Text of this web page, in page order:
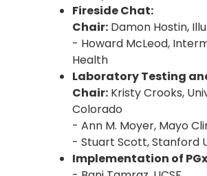
Fireside Chat:
Chair: Damon Hostin,
- Howard McLeod,
Health
Laboratory Testing
Chair: Kristy Crooks,
Colorado
- Ann M. Moyer, Mayo
- Stuart Scott, Stanford
Implementation of PGx